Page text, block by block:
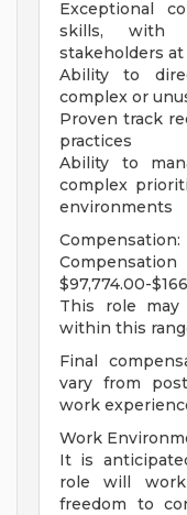
Exceptional
skills, with
stakeholders at
Ability to
complex or
Proven track
practices
Ability to
complex
environments
Compensation:
$97,774.00-
This role
within this
Final
vary from
work
Work
It is
role will
freedom to